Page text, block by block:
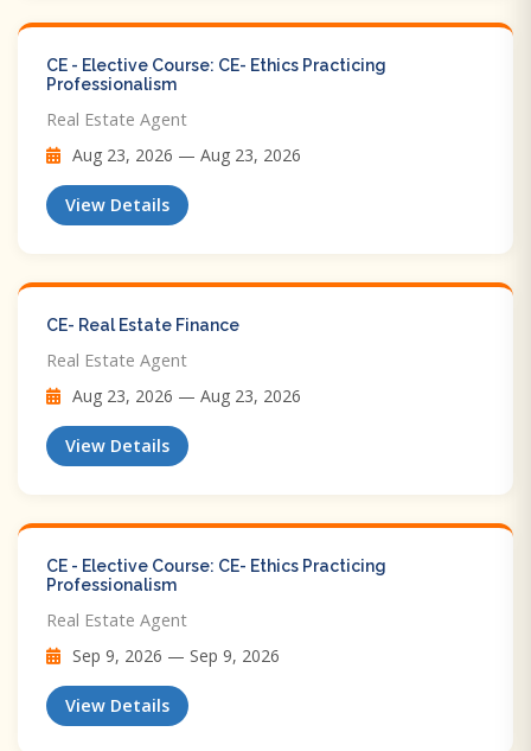
CE - Elective Course: CE- Ethics Practicing
Professionalism
Real Estate Agent
Aug 23, 2026 — Aug 23, 2026
View Details
CE- Real Estate Finance
Real Estate Agent
Aug 23, 2026 — Aug 23, 2026
View Details
CE - Elective Course: CE- Ethics Practicing
Professionalism
Real Estate Agent
Sep 9, 2026 — Sep 9, 2026
View Details